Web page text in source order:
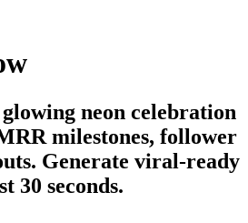
neon celebration
milestones, follower
Generate viral-ready
30 seconds.